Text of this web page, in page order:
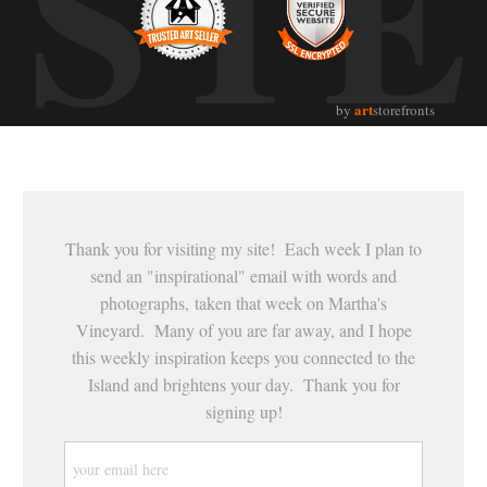
by artstorefronts
Thank you for visiting my site! Each week I plan to
send an "inspirational" email with words and
photographs, taken that week on Martha's
Vineyard. Many of you are far away, and I hope
this weekly inspiration keeps you connected to the
Island and brightens your day. Thank you for
signing up!